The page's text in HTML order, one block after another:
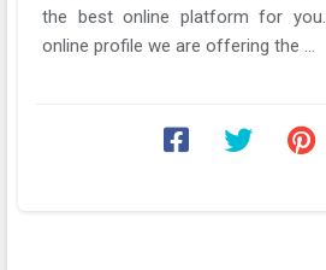
the best online platform for you. As here under this
online profile we are offering the ...